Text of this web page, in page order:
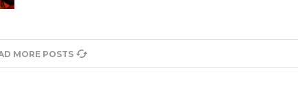
MORE POSTS